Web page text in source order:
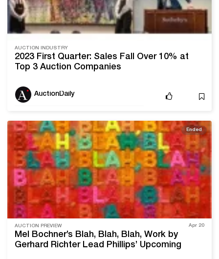
AUCTION INDUSTRY
2023 First Quarter: Sales Fall Over 10% at
Top 3 Auction Companies
AuctionDaily
Ended
AUCTION PREVIEW Apr 20
Mel Bochner’s Blah, Blah, Blah, Work by
Gerhard Richter Lead Phillips’ Upcoming